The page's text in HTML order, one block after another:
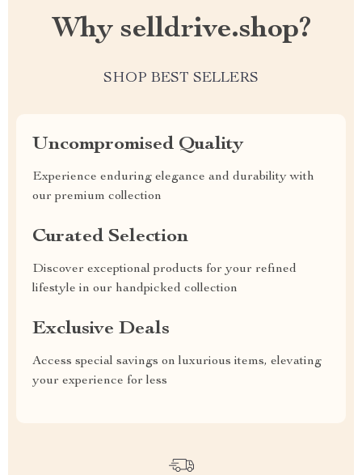
Why selldrive.shop?
SHOP BEST SELLERS
Uncompromised Quality
Experience enduring elegance and durability with
our premium collection
Curated Selection
Discover exceptional products for your refined
lifestyle in our handpicked collection
Exclusive Deals
Access special savings on luxurious items, elevating
your experience for less